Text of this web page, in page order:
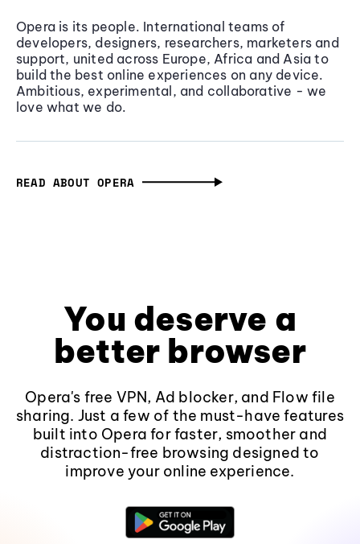
Opera is its people. International teams of
developers, designers, researchers, marketers and
support, united across Europe, Africa and Asia to
build the best online experiences on any device.
Ambitious, experimental, and collaborative - we
love what we do.
READ ABOUT OPERA
You deserve a
better browser
Opera's free VPN, Ad blocker, and Flow file
sharing. Just a few of the must-have features
built into Opera for faster, smoother and
distraction-free browsing designed to
improve your online experience.